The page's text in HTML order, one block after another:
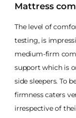
Mattress
The level of
testing, is
medium-firm
support which is
side sleepers. To
firmness caters
irrespective of